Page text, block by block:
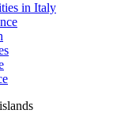
in Italy